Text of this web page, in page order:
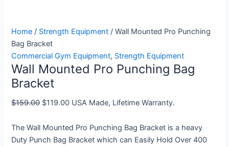
Home / Strength Equipment / Wall Mounted Pro Punching
Bag Bracket
Commercial Gym Equipment, Strength Equipment
Wall Mounted Pro Punching Bag
Bracket
$159.00
Original
price
was:
$159.00.
$119.00
Current
is:
$119.00.
USA Made, Lifetime Warranty.
The Wall Mounted Pro Punching Bag Bracket is a heavy
Duty Punch Bag Bracket which can Easily Hold Over 400
Wall
Mounted
Pro
Punching
Bag
quantity